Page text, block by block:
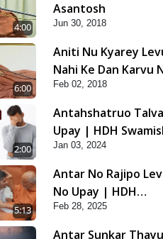
4:00
Asantosh
Jun 30, 2018
6:00
Aniti Nu Kyarey
Nahi Ke Dan Karvu
- 2
Feb 02, 2018
2:00
Antahshatruo
Upay | HDH
| Short Satsang
Jan 03, 2024
5:13
Antar No Rajipo
No Upay | HDH
Swamishri | Short
Satsang | 28 Feb,
Feb 28, 2025
Antar Sunkar Thayu